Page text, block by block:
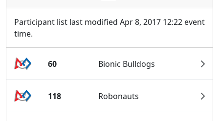
Participant list last modified Apr 8, 2017 12:22 event
time.
60 Bionic Bulldogs
118 Robonauts